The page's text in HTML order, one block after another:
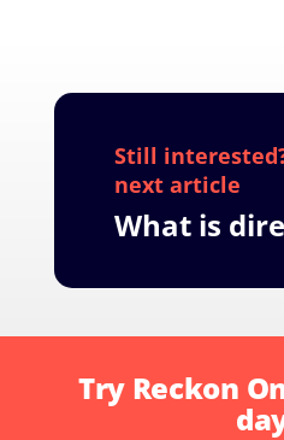
What is
Try Reckon